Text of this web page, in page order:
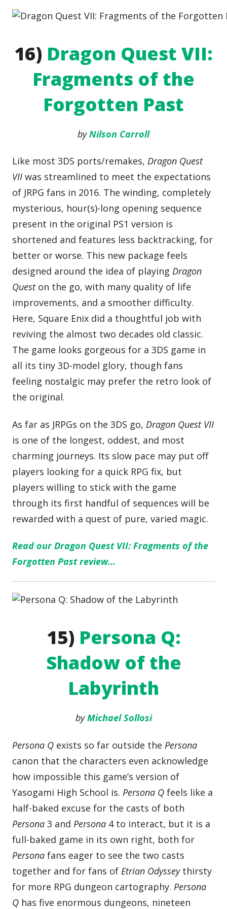
16) Dragon Quest VII:
Fragments of the
Forgotten Past
byNilson Carroll
Like most 3DS ports/remakes,Dragon Quest
VII was streamlined to meet the expectations
of JRPG fans in 2016. The winding, completely
mysterious, hour(s)-long opening sequence
present in the original PS1 version is
shortened and features less backtracking, for
better or worse. This new package feels
designed around the idea of playingDragon
Queston the go, with many quality of life
improvements, and a smoother difficulty.
Here, Square Enix did a thoughtful job with
reviving the almost two decades old classic.
The game looks gorgeous for a 3DS game in
all its tiny 3D-model glory, though fans
feeling nostalgic may prefer the retro look of
the original.
As far as JRPGs on the 3DS go,Dragon Quest VII
is one of the longest, oddest, and most
charming journeys. Its slow pace may put off
players looking for a quick RPG fix, but
players willing to stick with the game
through its first handful of sequences will be
rewarded with a quest of pure, varied magic.
Read our Dragon Quest VII: Fragments of the
Forgotten Past review…
15) Persona Q:
Shadow of the
Labyrinth
byMichael Sollosi
Persona Q exists so far outside thePersona
canon that the characters even acknowledge
how impossible this game’s version of
Yasogami High School is.Persona Q feels like a
half-baked excuse for the casts of both
Persona 3 andPersona 4 to interact, but it is a
full-baked game in its own right, both for
Persona fans eager to see the two casts
together and for fans ofEtrian Odysseythirsty
for more RPG dungeon cartography.Persona
Q has five enormous dungeons, nineteen